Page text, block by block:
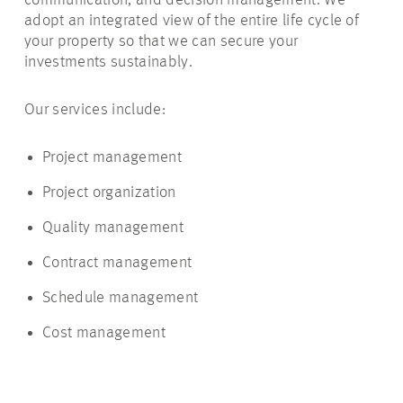
adopt an integrated view of the entire life cycle of
your property so that we can secure your
investments sustainably.
Our services include:
Project management
Project organization
Quality management
Contract management
Schedule management
Cost management